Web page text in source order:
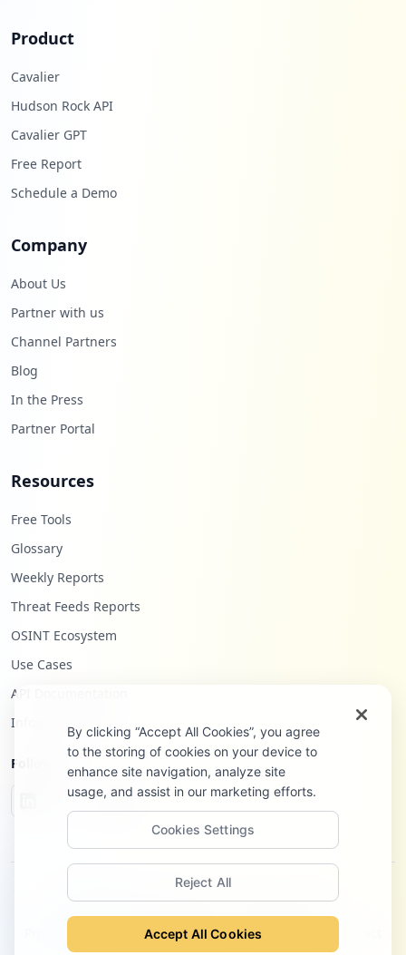
Product
Cavalier
Hudson Rock API
Cavalier GPT
Free Report
Schedule a Demo
Company
About Us
Partner with us
Channel Partners
Blog
In the Press
Partner Portal
Resources
Free Tools
Glossary
Weekly Reports
Threat Feeds Reports
OSINT Ecosystem
Use Cases
API Documentation
Infostealers Blog
Follow Us
©2026Hudson Rock Ltd. All rights reserved.
Terms of Service Site Notice
By clicking “Accept All Cookies”, you agree
to the storing of cookies on your device to
enhance site navigation, analyze site
usage, and assist in our marketing efforts.
Cookies Settings
Reject All
Accept All Cookies